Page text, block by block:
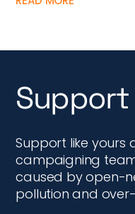
Support
Support like yours
campaigning
caused by open-
pollution and